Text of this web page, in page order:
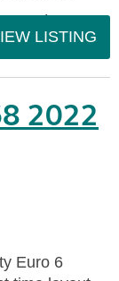
West)
LISTING
2022
Euro 6